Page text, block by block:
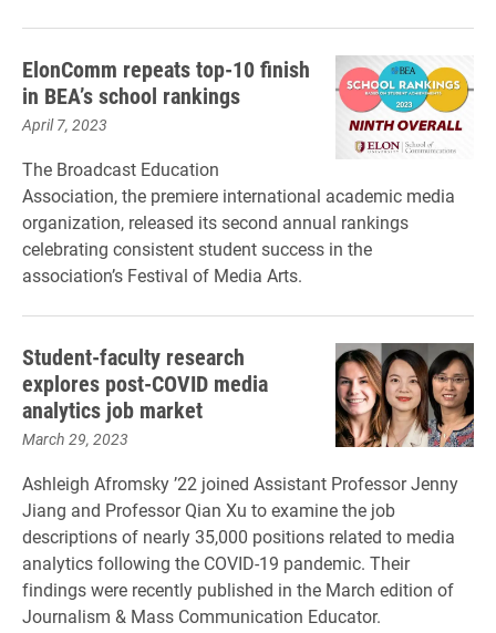
ElonComm repeats top-10 finish
in BEA’s school rankings
April 7, 2023
The Broadcast Education
Association, the premiere international academic media
organization, released its second annual rankings
celebrating consistent student success in the
association’s Festival of Media Arts.
Student-faculty research
explores post-COVID media
analytics job market
March 29, 2023
Ashleigh Afromsky ’22 joined Assistant Professor Jenny
Jiang and Professor Qian Xu to examine the job
descriptions of nearly 35,000 positions related to media
analytics following the COVID-19 pandemic. Their
findings were recently published in the March edition of
Journalism & Mass Communication Educator.